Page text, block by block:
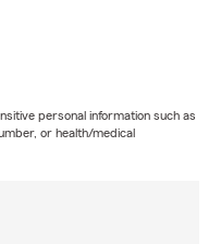
personal information such as
or health/medical